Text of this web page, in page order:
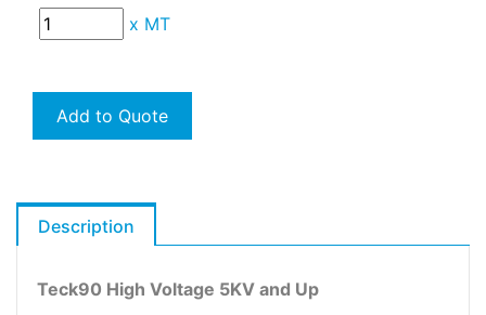
x MT
Add to Quote
Description
Teck90 High Voltage 5KV and Up